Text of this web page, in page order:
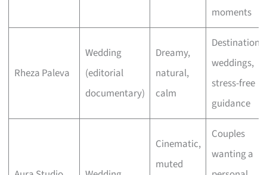
moments
Rheza Paleva
Wedding
(editorial
documentary)
Dreamy,
natural,
calm
Destination
weddings,
stress-free
guidance
Cinematic,
muted
Couples
wanting a